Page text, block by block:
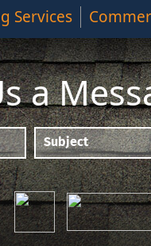
Services
a